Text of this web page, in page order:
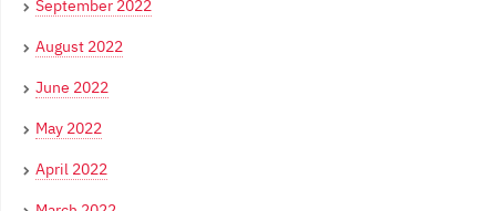
September 2022
August 2022
June 2022
May 2022
April 2022